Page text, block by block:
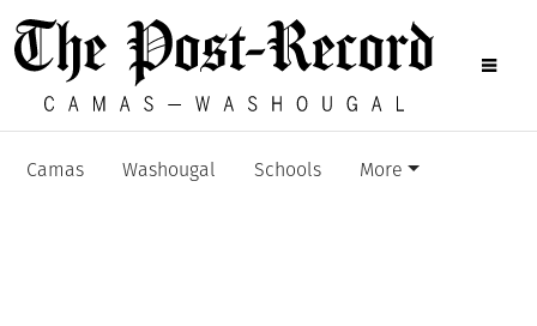
Camas Washougal Schools More